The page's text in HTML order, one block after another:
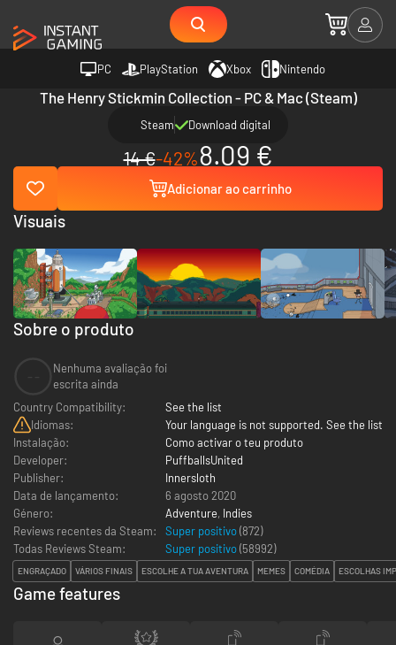
PC PlayStation Xbox Nintendo
The Henry Stickmin Collection - PC & Mac (Steam)
Steam Download digital
14 €-42%8.09 €
Adicionar ao carrinho
Sobre o produto
Nenhuma avaliação foi
escrita ainda
Country Compatibility:
See the list
Idiomas:
Your language is not supported. See the list
Instalação:
Como activar o teu produto
Developer:
PuffballsUnited
Publisher:
Innersloth
Data de lançamento:
6 agosto 2020
Género:
Adventure, Indies
Reviews recentes da Steam:
Super positivo(872)
Todas Reviews Steam:
Super positivo(58992)
ENGRAÇADO VÁRIOS FINAIS ESCOLHE A TUA AVENTURA MEMES COMÉDIA ESCOLHAS
Visuais
Game features